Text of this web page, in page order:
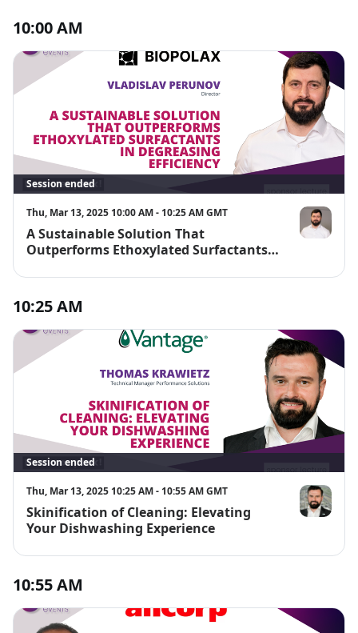
10:00 AM
Session ended
Thu, Mar 13, 2025 10:00 AM - 10:25 AM GMT
A Sustainable Solution That
Outperforms Ethoxylated Surfactants
Vladislav
10:25 AM
Session ended
Thu, Mar 13, 2025 10:25 AM - 10:55 AM GMT
Skinification of Cleaning: Elevating
Your Dishwashing Experience
Thomas
10:55 AM